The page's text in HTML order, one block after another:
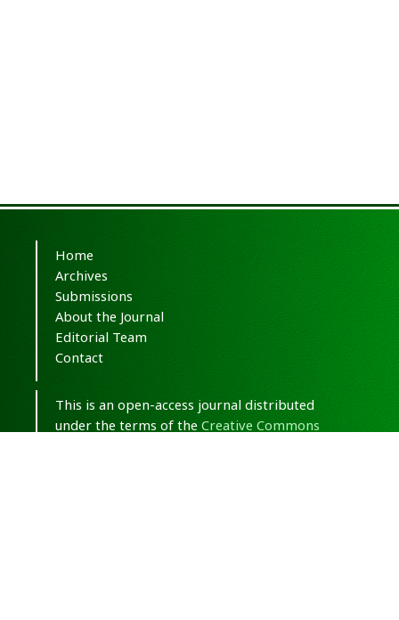
Home
Archives
Submissions
About the Journal
Editorial Team
Contact
This is an open-access journal distributed
under the terms of the Creative Commons